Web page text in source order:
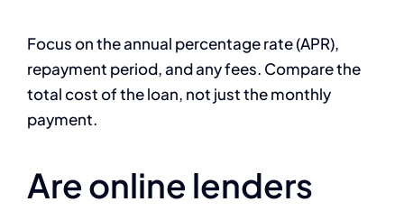
Focus on the annual percentage rate (APR),
repayment period, and any fees. Compare the
total cost of the loan, not just the monthly
payment.
Are online lenders